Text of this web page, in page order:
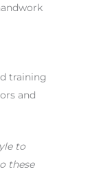
training
and
to
these